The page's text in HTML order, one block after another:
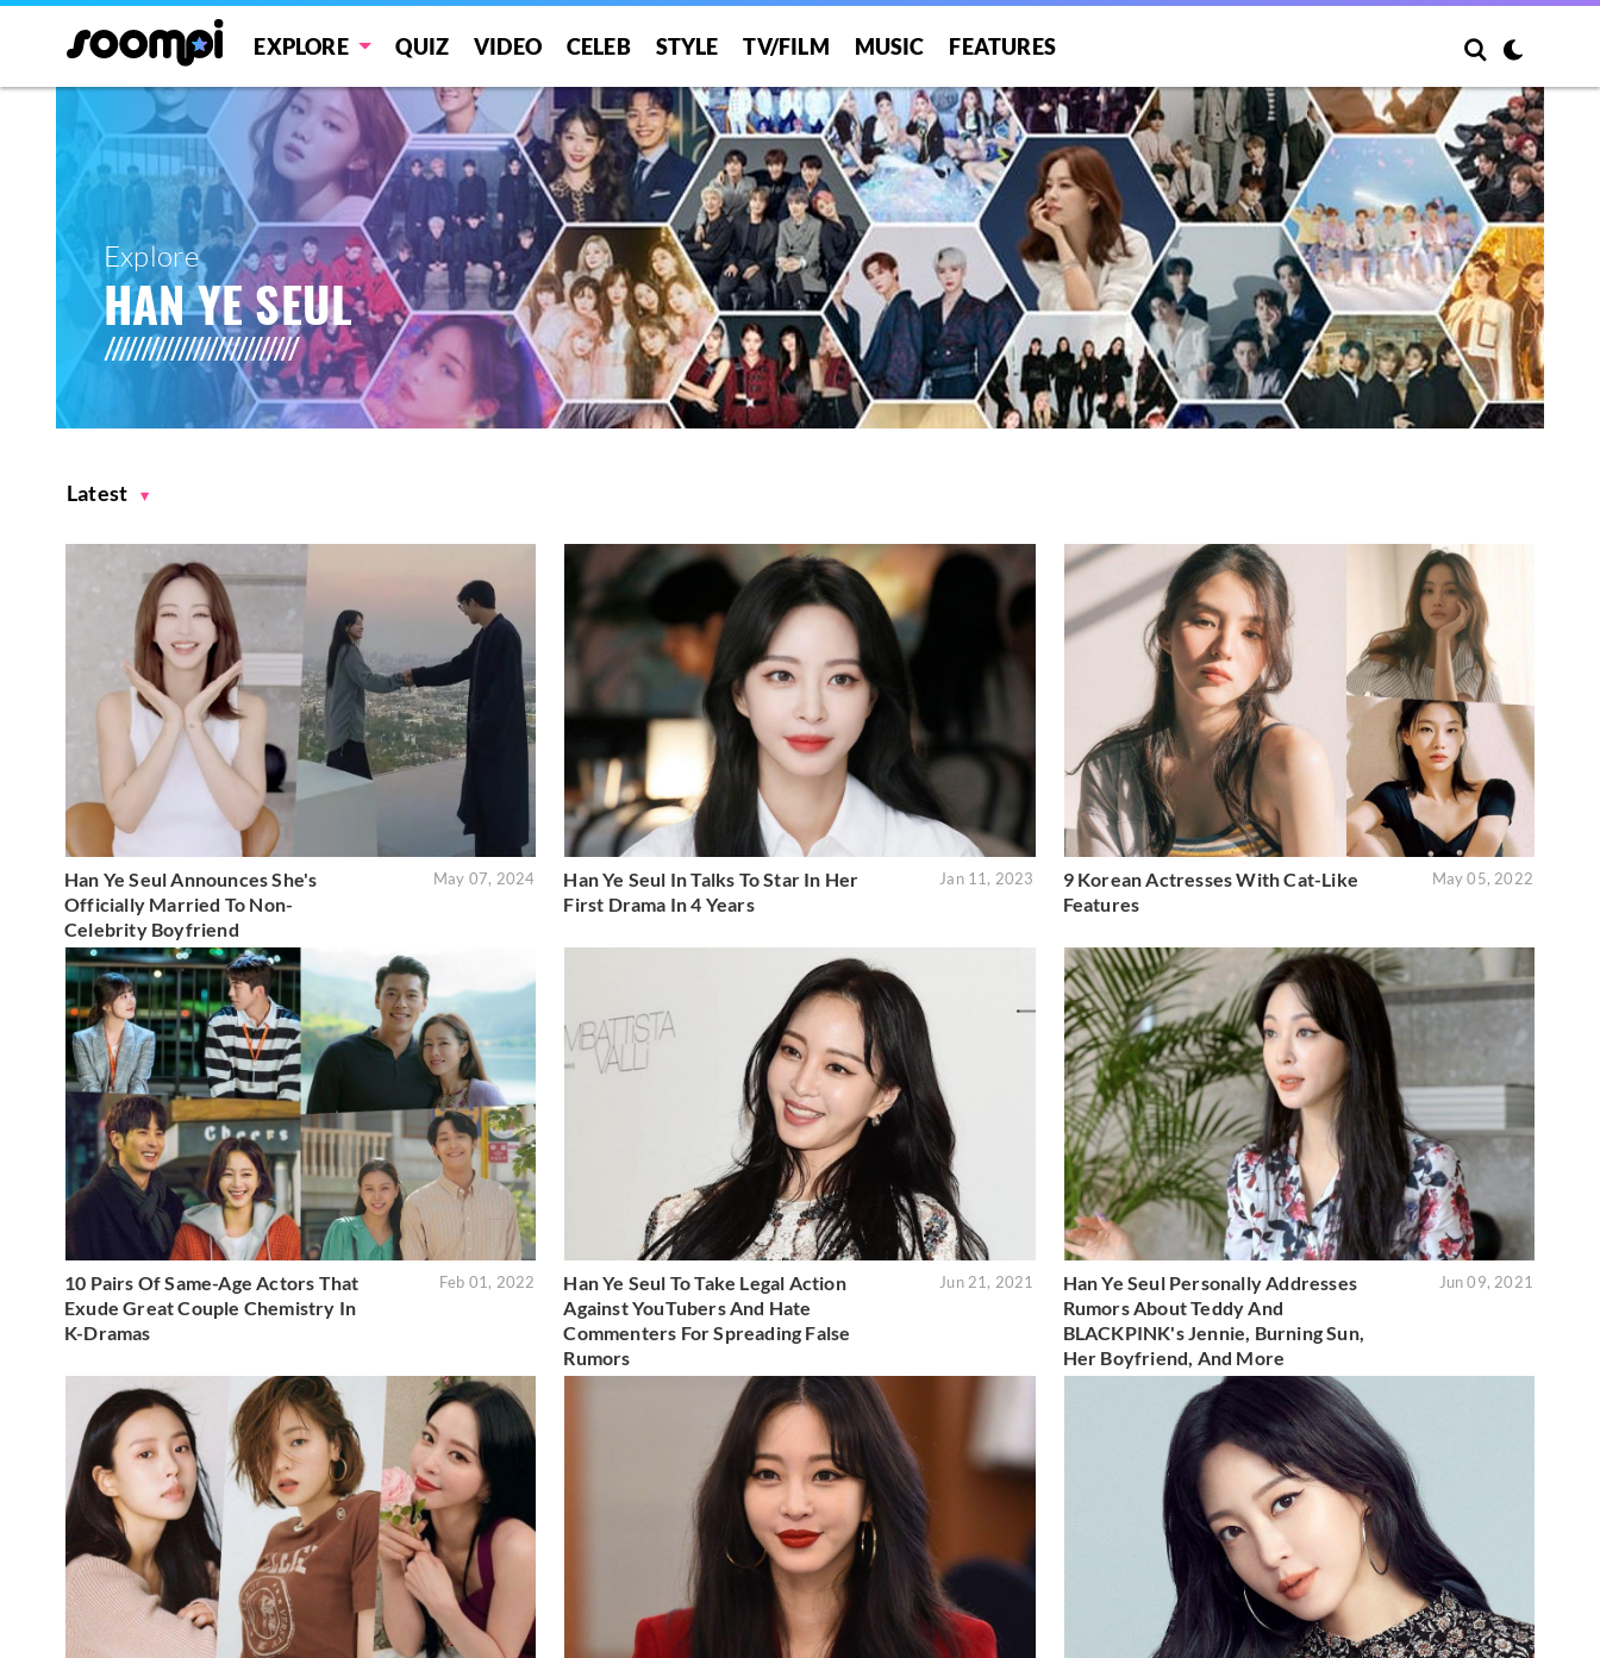
EXPLORE QUIZ VIDEO CELEB STYLE TV/FILM MUSIC FEATURES
Explore
HAN YE SEUL
Latest
Han Ye Seul Announces She's
Officially Married To Non-
Celebrity Boyfriend
May 07, 2024
Han Ye Seul In Talks To Star In Her
First Drama In 4 Years
Jan 11, 2023
9 Korean Actresses With Cat-Like
Features
May 05, 2022
10 Pairs Of Same-Age Actors That
Exude Great Couple Chemistry In
K-Dramas
Feb 01, 2022
Han Ye Seul To Take Legal Action
Against YouTubers And Hate
Commenters For Spreading False
Rumors
Jun 21, 2021
Han Ye Seul Personally Addresses
Rumors About Teddy And
BLACKPINK's Jennie, Burning Sun,
Her Boyfriend, And More
Jun 09, 2021